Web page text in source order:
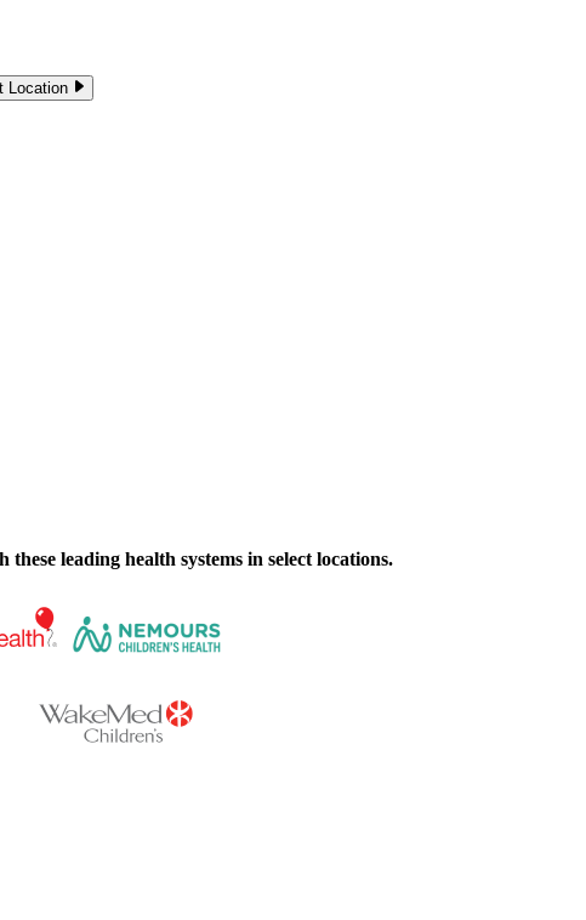
Location
leading health systems in select locations.